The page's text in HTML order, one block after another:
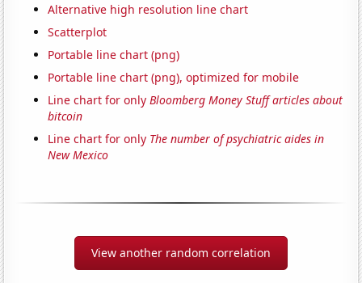
Alternative high resolution line chart
Scatterplot
Portable line chart (png)
Portable line chart (png), optimized for mobile
Line chart for onlyBloomberg Money Stuff articles about
bitcoin
Line chart for only The number of psychiatric aides in
New Mexico
View another random correlation